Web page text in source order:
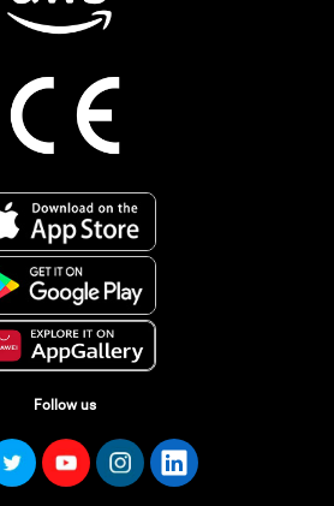
Follow us